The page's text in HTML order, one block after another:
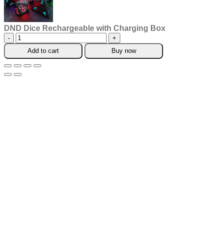
DND Dice Rechargeable with Charging Box
DND
Dice
Rechargeable
with
Charging
Add to cart Buy now